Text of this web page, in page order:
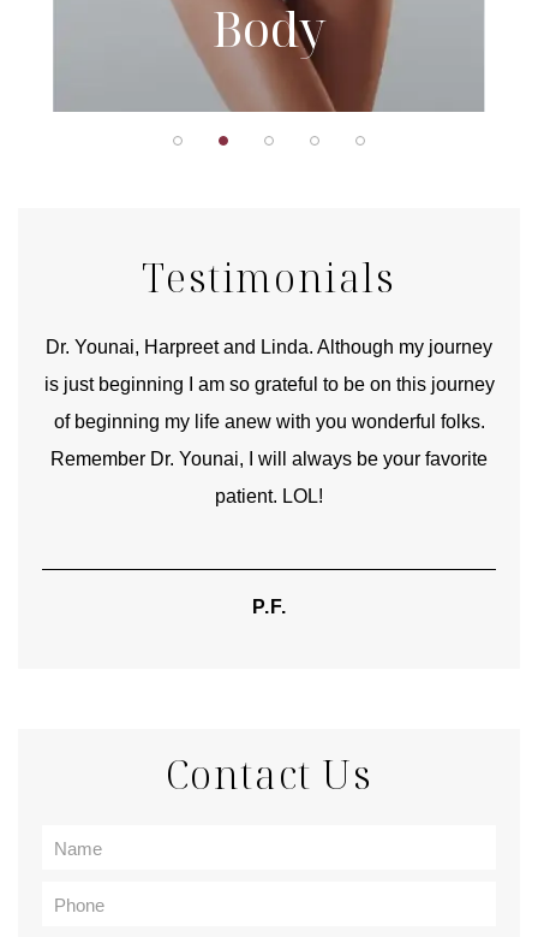
Body
Testimonials
Dr. Younai, Harpreet and Linda. Although my journey
is just beginning I am so grateful to be on this journey
of beginning my life anew with you wonderful folks.
Remember Dr. Younai, I will always be your favorite
patient. LOL!
P.F.
Contact Us